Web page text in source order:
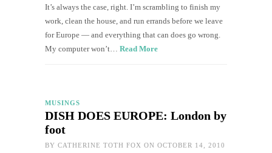
It’s always the case, right. I’m scrambling to finish my
work, clean the house, and run errands before we leave
for Europe — and everything that can does go wrong.
My computer won’t… Read More
MUSINGS
DISH DOES EUROPE: London by
foot
BY CATHERINE TOTH FOX ON OCTOBER 14, 2010